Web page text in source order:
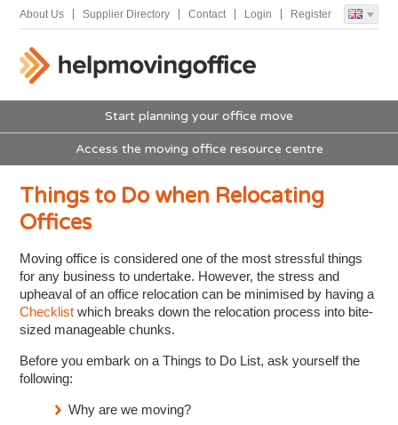
About Us Supplier Directory Contact Login Register
Start planning your office move
Access the moving office resource centre
Things to Do when Relocating
Offices
Moving office is considered one of the most stressful things
for any business to undertake. However, the stress and
upheaval of an office relocation can be minimised by having a
Checklist which breaks down the relocation process into bite-
sized manageable chunks.
Before you embark on a Things to Do List, ask yourself the
following:
Why are we moving?